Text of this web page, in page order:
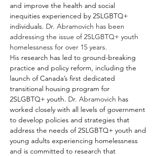
and improve the health and social
inequities experienced by 2SLGBTQ+
individuals. Dr. Abramovich has been
addressing the issue of 2SLGBTQ+ youth
homelessness for over 15 years.
His research has led to ground-breaking
practice and policy reform, including the
launch of Canada’s first dedicated
transitional housing program for
2SLGBTQ+ youth. Dr. Abramovich has
worked closely with all levels of government
to develop policies and strategies that
address the needs of 2SLGBTQ+ youth and
young adults experiencing homelessness
and is committed to research that